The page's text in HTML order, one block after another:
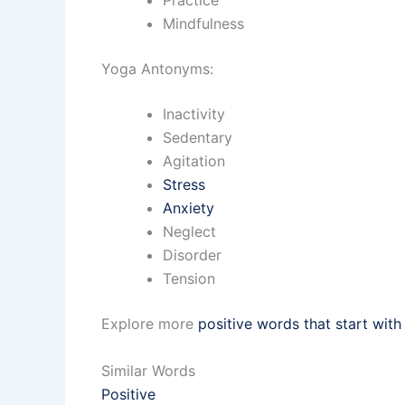
Mindfulness
Yoga Antonyms:
Inactivity
Sedentary
Agitation
Stress
Anxiety
Neglect
Disorder
Tension
Explore more positive words that start with
Similar Words
Positive